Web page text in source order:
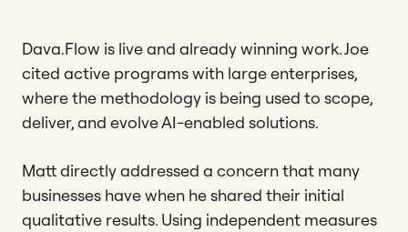
Dava.Flow is live and already winning work. Joe
cited active programs with large enterprises,
where the methodology is being used to scope,
deliver, and evolve AI-enabled solutions.
Matt directly addressed a concern that many
businesses have when he shared their initial
qualitative results. Using independent measures